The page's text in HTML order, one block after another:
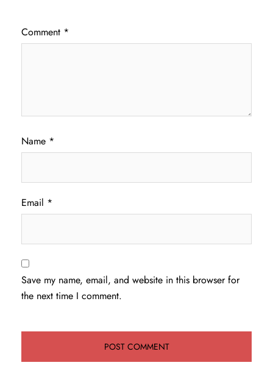
Comment *
Name *
Email *
Save my name, email, and website in this browser for
the next time I comment.